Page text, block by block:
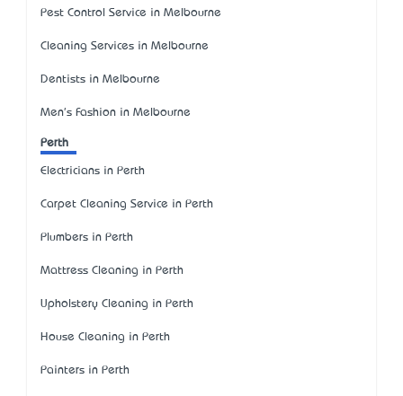
Pest Control Service in Melbourne
Cleaning Services in Melbourne
Dentists in Melbourne
Men's Fashion in Melbourne
Perth
Electricians in Perth
Carpet Cleaning Service in Perth
Plumbers in Perth
Mattress Cleaning in Perth
Upholstery Cleaning in Perth
House Cleaning in Perth
Painters in Perth